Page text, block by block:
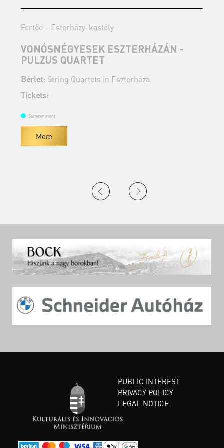
Fertőd - Esterházy-kastély
VONÓSNÉGYESEK ESZTERHÁZÁN -
PULZUS QUARTET
Bérlet: String Quartets in Eszterháza
Tickets:
Summer event
More
PUBLIC INTEREST
PRIVACY POLICY
LEGAL NOTICE